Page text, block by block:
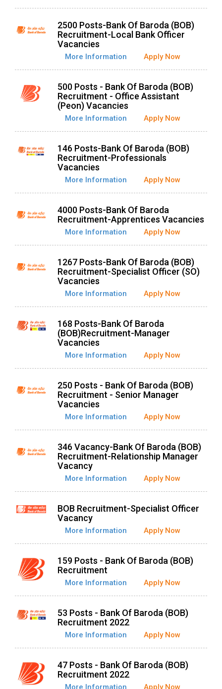
2500 Posts-Bank Of Baroda (BOB)
Recruitment-Local Bank Officer
Vacancies
More Information Apply Now
500 Posts - Bank Of Baroda (BOB)
Recruitment - Office Assistant
(Peon) Vacancies
More Information Apply Now
146 Posts-Bank Of Baroda (BOB)
Recruitment-Professionals
Vacancies
More Information Apply Now
4000 Posts-Bank Of Baroda
Recruitment-Apprentices Vacancies
More Information Apply Now
1267 Posts-Bank Of Baroda (BOB)
Recruitment-Specialist Officer (SO)
Vacancies
More Information Apply Now
168 Posts-Bank Of Baroda
(BOB)Recruitment-Manager
Vacancies
More Information Apply Now
250 Posts - Bank Of Baroda (BOB)
Recruitment - Senior Manager
Vacancies
More Information Apply Now
346 Vacancy-Bank Of Baroda (BOB)
Recruitment-Relationship Manager
Vacancy
More Information Apply Now
BOB Recruitment-Specialist Officer
Vacancy
More Information Apply Now
159 Posts - Bank Of Baroda (BOB)
Recruitment
More Information Apply Now
53 Posts - Bank Of Baroda (BOB)
Recruitment 2022
More Information Apply Now
47 Posts - Bank Of Baroda (BOB)
Recruitment 2022
More Information Apply Now